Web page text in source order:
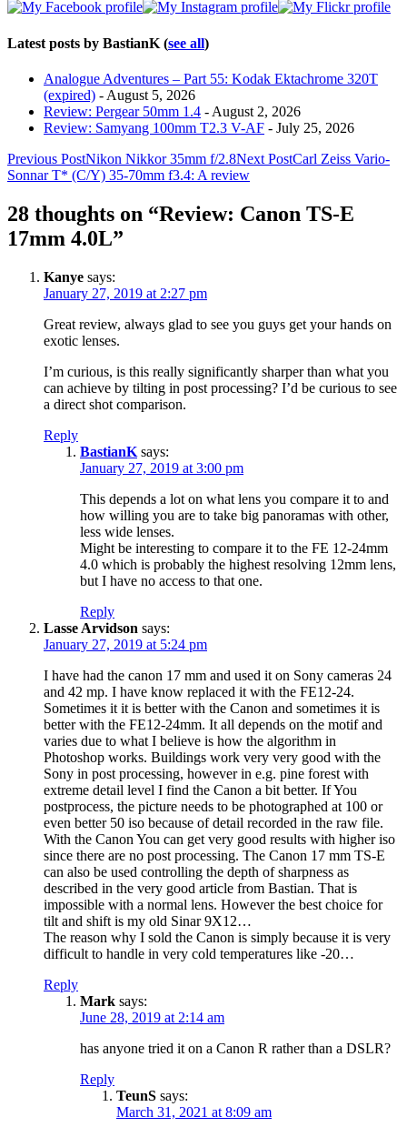
Latest posts by BastianK (see all)
Analogue Adventures – Part 55: Kodak Ektachrome 320T
(expired) - August 5, 2026
Review: Pergear 50mm 1.4 - August 2, 2026
Review: Samyang 100mm T2.3 V-AF - July 25, 2026
Post
navigation
Previous PostNikon Nikkor 35mm f/2.8Next PostCarl Zeiss Vario-
Sonnar T* (C/Y) 35-70mm f3.4: A review
28 thoughts on “Review: Canon TS-E
17mm 4.0L”
Kanye says:
January 27, 2019 at 2:27 pm
Great review, always glad to see you guys get your hands on
exotic lenses.
I’m curious, is this really significantly sharper than what you
can achieve by tilting in post processing? I’d be curious to see
a direct shot comparison.
Reply
BastianK says:
January 27, 2019 at 3:00 pm
This depends a lot on what lens you compare it to and
how willing you are to take big panoramas with other,
less wide lenses.
Might be interesting to compare it to the FE 12-24mm
4.0 which is probably the highest resolving 12mm lens,
but I have no access to that one.
Reply
Lasse Arvidson says:
January 27, 2019 at 5:24 pm
I have had the canon 17 mm and used it on Sony cameras 24
and 42 mp. I have know replaced it with the FE12-24.
Sometimes it it is better with the Canon and sometimes it is
better with the FE12-24mm. It all depends on the motif and
varies due to what I believe is how the algorithm in
Photoshop works. Buildings work very very good with the
Sony in post processing, however in e.g. pine forest with
extreme detail level I find the Canon a bit better. If You
postprocess, the picture needs to be photographed at 100 or
even better 50 iso because of detail recorded in the raw file.
With the Canon You can get very good results with higher iso
since there are no post processing. The Canon 17 mm TS-E
can also be used controlling the depth of sharpness as
described in the very good article from Bastian. That is
impossible with a normal lens. However the best choice for
tilt and shift is my old Sinar 9X12…
The reason why I sold the Canon is simply because it is very
difficult to handle in very cold temperatures like -20…
Reply
Mark says:
June 28, 2019 at 2:14 am
has anyone tried it on a Canon R rather than a DSLR?
Reply
TeunS says:
March 31, 2021 at 8:09 am